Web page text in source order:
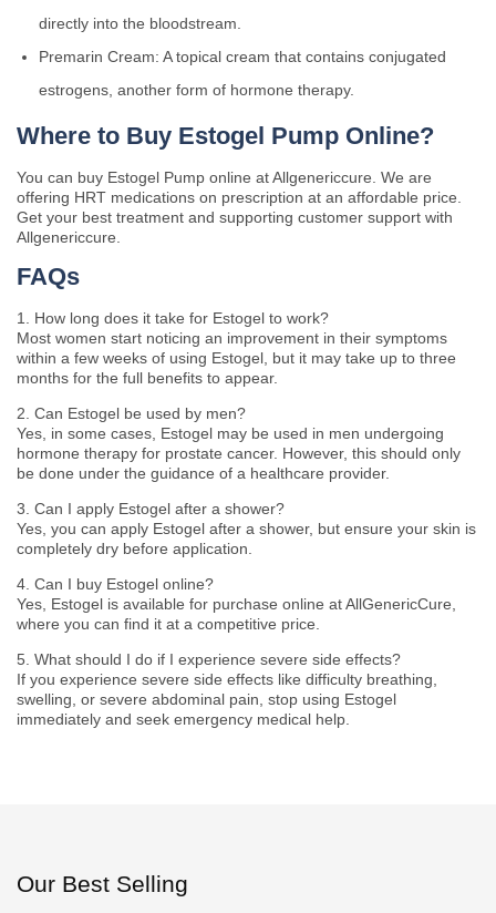
directly into the bloodstream.
Premarin Cream: A topical cream that contains conjugated
estrogens, another form of hormone therapy.
Where to Buy Estogel Pump Online?
You can buy Estogel Pump online at Allgenericcure. We are
offering HRT medications on prescription at an affordable price.
Get your best treatment and supporting customer support with
Allgenericcure.
FAQs
1. How long does it take for Estogel to work?
Most women start noticing an improvement in their symptoms
within a few weeks of using Estogel, but it may take up to three
months for the full benefits to appear.
2. Can Estogel be used by men?
Yes, in some cases, Estogel may be used in men undergoing
hormone therapy for prostate cancer. However, this should only
be done under the guidance of a healthcare provider.
3. Can I apply Estogel after a shower?
Yes, you can apply Estogel after a shower, but ensure your skin is
completely dry before application.
4. Can I buy Estogel online?
Yes, Estogel is available for purchase online at AllGenericCure,
where you can find it at a competitive price.
5. What should I do if I experience severe side effects?
If you experience severe side effects like difficulty breathing,
swelling, or severe abdominal pain, stop using Estogel
immediately and seek emergency medical help.
Our Best Selling